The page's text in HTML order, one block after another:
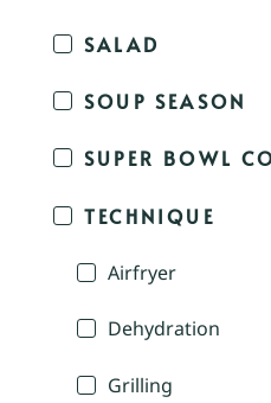
SALAD
SOUP SEASON
SUPER BOWL
TECHNIQUE
Airfryer
Dehydration
Grilling